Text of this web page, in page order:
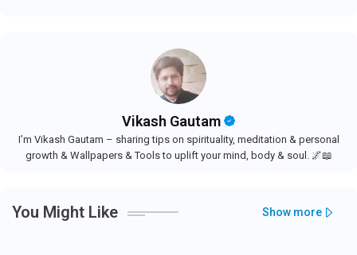
Vikash Gautam
I’m Vikash Gautam – sharing tips on spirituality, meditation & personal
growth & Wallpapers & Tools to uplift your mind, body & soul. 🌌📖
You Might Like Show more